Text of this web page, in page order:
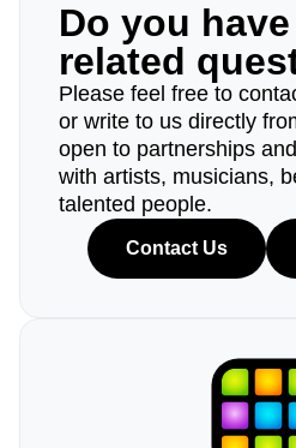
Do you
related
Please feel free to
or write to us directly
open to partnerships
with artists, musicians,
talented people.
Contact Us